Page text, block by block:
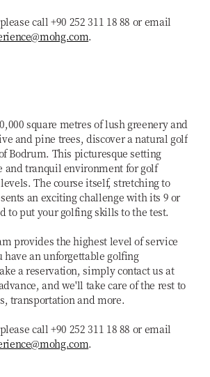
call +90 252 311 18 88 or email
.
square metres of lush greenery and
and pine trees, discover a natural golf
Bodrum. This picturesque setting
and tranquil environment for golf
The course itself, stretching to
an exciting challenge with its 9 or
to put your golfing skills to the test.
provides the highest level of service
have an unforgettable golfing
a reservation, simply contact us at
and we'll take care of the rest to
transportation and more.
call +90 252 311 18 88 or email
.